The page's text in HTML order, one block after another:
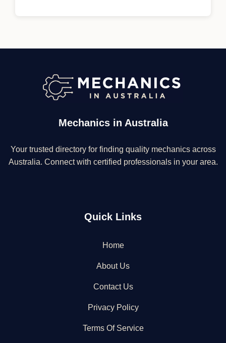
Mechanics in Australia
Your trusted directory for finding quality mechanics across
Australia. Connect with certified professionals in your area.
Quick Links
Home
About Us
Contact Us
Privacy Policy
Terms Of Service